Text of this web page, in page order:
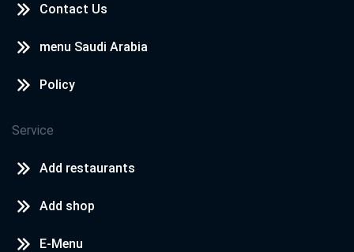
Contact Us
menu Saudi Arabia
Policy
Service
Add restaurants
Add shop
E-Menu